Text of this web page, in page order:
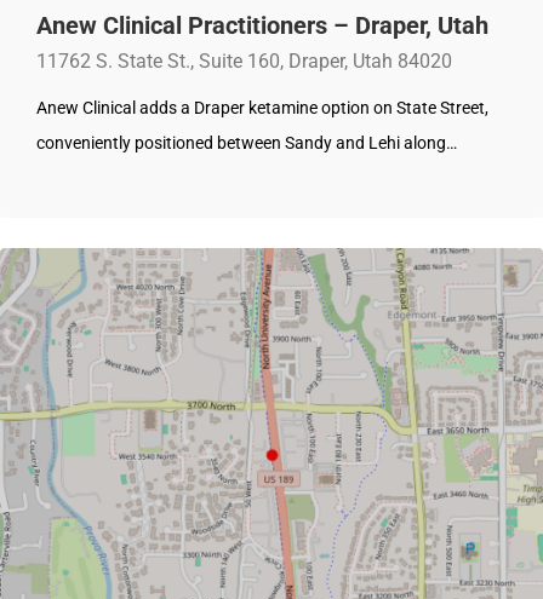
Anew Clinical Practitioners – Draper, Utah
11762 S. State St., Suite 160, Draper, Utah 84020
Anew Clinical adds a Draper ketamine option on State Street,
conveniently positioned between Sandy and Lehi along…